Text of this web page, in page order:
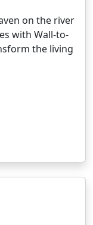
on the river
with Wall-to-
the living